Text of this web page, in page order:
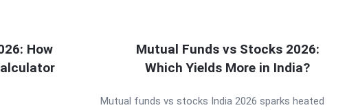
How
Mutual Funds vs Stocks 2026:
Which Yields More in India?
Mutual funds vs stocks India 2026 sparks heated